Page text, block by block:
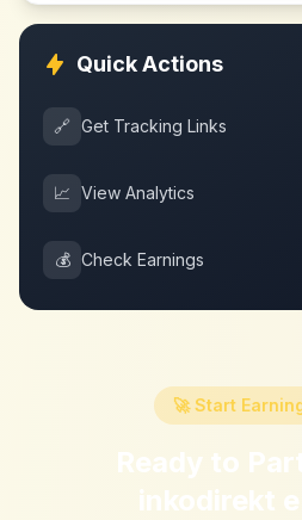
Quick Actions
🔗 Get Tracking Links
📈 View Analytics
💰 Check Earnings
🚀 Start
Ready to
inkodirekt